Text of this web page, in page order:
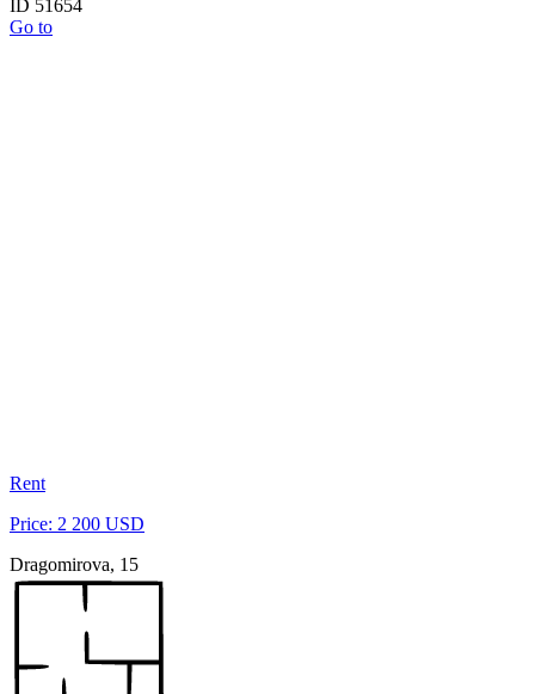
ID 51654
Go to
Rent
Price: 2 200 USD
Dragomirova, 15